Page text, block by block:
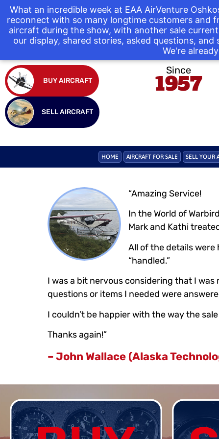
What an incredible week at EAA AirVenture
reconnect with so many longtime customers and
aircraft during the show, with another sale
our display, shared stories, asked questions,
We're
BUY AIRCRAFT
SELL AIRCRAFT
Since
1957
HOME AIRCRAFT FOR SALE SELL YOUR
“Amazing Service!
In the World of
Mark and Kathi
All of the details were
“handled.”
I was a bit nervous considering that I
questions or items I needed were
I couldn’t be happier with the way the
Thanks again!”
– John Wallace (Alaska